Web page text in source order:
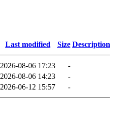
Last modified Size Description
2026-08-06 17:23
-
2026-08-06 14:23
-
2026-06-12 15:57 -